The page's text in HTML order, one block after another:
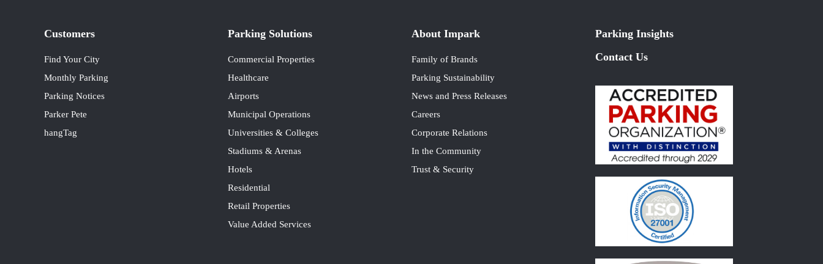
Customers
Find Your City
Monthly Parking
Parking Notices
Parker Pete
hangTag
Parking Solutions
Commercial Properties
Healthcare
Airports
Municipal Operations
Universities & Colleges
Stadiums & Arenas
Hotels
Residential
Retail Properties
Value Added Services
About Impark
Family of Brands
Parking Sustainability
News and Press Releases
Careers
Corporate Relations
In the Community
Trust & Security
Parking Insights
Contact Us